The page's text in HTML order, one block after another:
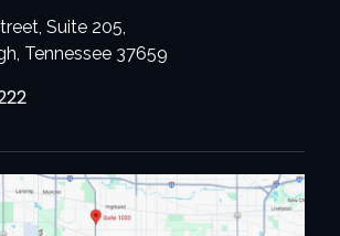
Suite 205,
Tennessee 37659